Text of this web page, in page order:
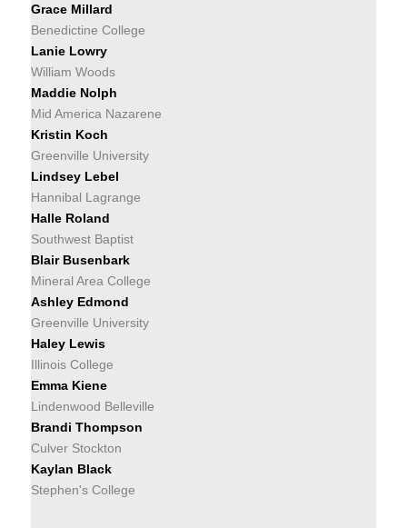
Grace Millard
Benedictine College
Lanie Lowry
William Woods
Maddie Nolph
Mid America Nazarene
Kristin Koch
Greenville University
Lindsey Lebel
Hannibal Lagrange
Halle Roland
Southwest Baptist
Blair Busenbark
Mineral Area College
Ashley Edmond
Greenville University
Haley Lewis
Illinois College
Emma Kiene
Lindenwood Belleville
Brandi Thompson
Culver Stockton
Kaylan Black
Stephen's College